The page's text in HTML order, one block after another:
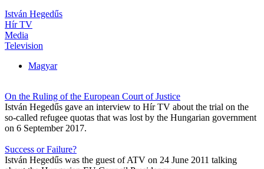
István Hegedűs
Hír TV
Media
Television
Magyar
On the Ruling of the European Court of Justice
István Hegedűs gave an interview to Hír TV about the trial on the
so-called refugee quotas that was lost by the Hungarian government
on 6 September 2017.
Success or Failure?
István Hegedűs was the guest of ATV on 24 June 2011 talking